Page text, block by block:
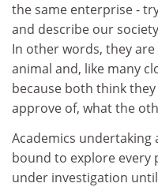
the same enterprise -
and describe our
In other words, they
animal and, like many
because both think
approve of, what the
Academics undertaking
bound to explore every
under investigation